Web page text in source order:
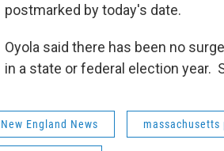
postmarked by today's date.
Oyola said there has been no
in a state or federal election year.
New England News massachusetts